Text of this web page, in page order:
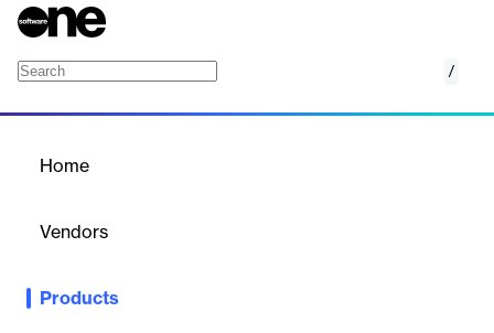
/
Home
Vendors
Products
Mailgun Optimize delivers unmatched email deliverability and